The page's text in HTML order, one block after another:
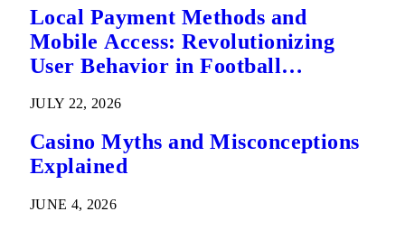
Local Payment Methods and
Mobile Access: Revolutionizing
User Behavior in Football
JULY 22, 2026
Casino Myths and Misconceptions
Explained
JUNE 4, 2026